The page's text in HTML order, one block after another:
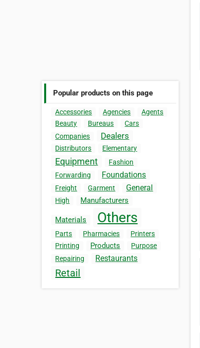
Popular products on this page
Accessories Agencies
Agents
Beauty
Bureaus
Cars
Companies
Dealers
Distributors Elementary
Equipment
Fashion
Forwarding
Foundations
Freight Garment General
High Manufacturers
Materials Others
Parts Pharmacies
Printers
Printing
Products
Purpose
Repairing
Restaurants
Retail